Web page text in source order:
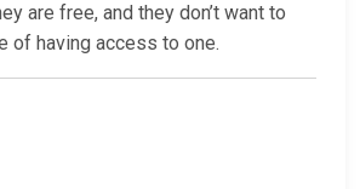
are free, and they don’t want to
of having access to one.